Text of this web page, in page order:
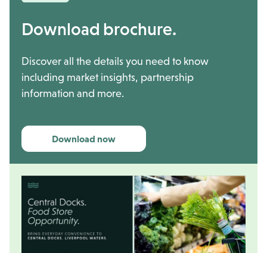
Download brochure.
Discover all the details you need to know
including market insights, partnership
information and more.
Download now